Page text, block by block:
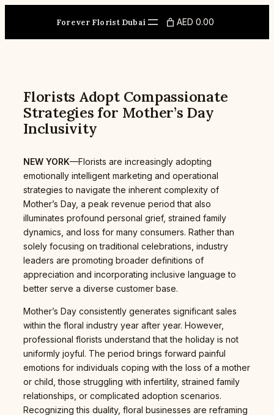
Forever Florist Dubai AED 0.00
Florists Adopt Compassionate
Strategies for Mother’s Day
Inclusivity
NEW YORK—Florists are increasingly adopting
emotionally intelligent marketing and operational
strategies to navigate the inherent complexity of
Mother’s Day, a peak revenue period that also
illuminates profound personal grief, strained family
dynamics, and loss for many consumers. Rather than
solely focusing on traditional celebrations, industry
leaders are promoting broader definitions of
appreciation and incorporating inclusive language to
better serve a diverse customer base.
Mother’s Day consistently generates significant sales
within the floral industry year after year. However,
professional florists understand that the holiday is not
uniformly joyful. The period brings forward painful
emotions for individuals coping with the loss of a mother
or child, those struggling with infertility, strained family
relationships, or complicated adoption scenarios.
Recognizing this duality, floral businesses are reframing